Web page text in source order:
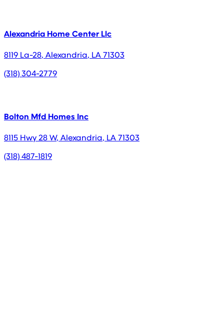
Alexandria Home Center Llc
8119 La-28, Alexandria, LA71303
(318) 304-2779
Bolton Mfd Homes Inc
8115 Hwy 28 W, Alexandria, LA71303
(318) 487-1819